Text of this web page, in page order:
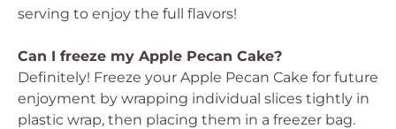
serving to enjoy the full flavors!
Can I freeze my Apple Pecan Cake?
Definitely! Freeze your Apple Pecan Cake for future
enjoyment by wrapping individual slices tightly in
plastic wrap, then placing them in a freezer bag.